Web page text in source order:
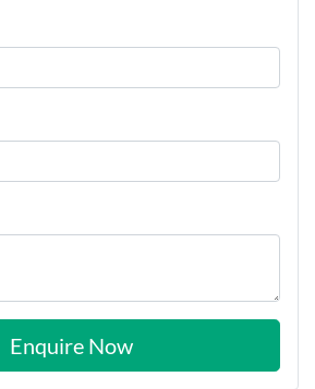
Enquire Now